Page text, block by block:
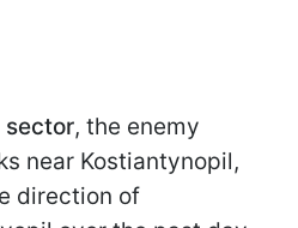
sector, the enemy
near Kostiantynopil,
direction of